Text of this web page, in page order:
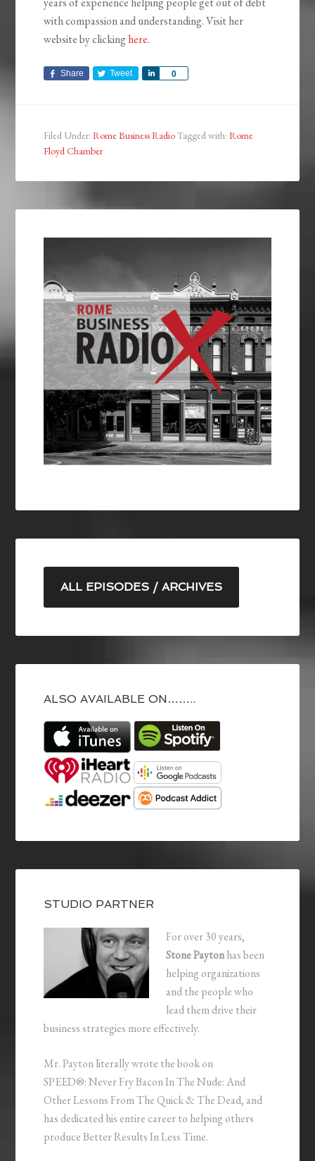
with compassion and understanding. Visit her
website by clicking here.
Share Tweet 0
Share
Filed Under:Rome Business RadioTagged with:Rome
Floyd Chamber
ALL EPISODES / ARCHIVES
ALSO AVAILABLE ON……..
STUDIO PARTNER
For over 30 years,
Stone Paytonhas been
helping organizations
and the people who
lead them drive their
business strategies more effectively.
Mr. Payton literally wrote the book on
SPEED®: Never Fry Bacon In The Nude: And
Other Lessons From The Quick & The Dead, and
has dedicated his entire career to helping others
produce Better Results In Less Time.